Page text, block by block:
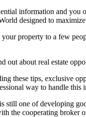
information and you
designed to
property to a few
out about real estate
these tips, exclusive
way to handle
still one of developing
the cooperating broker